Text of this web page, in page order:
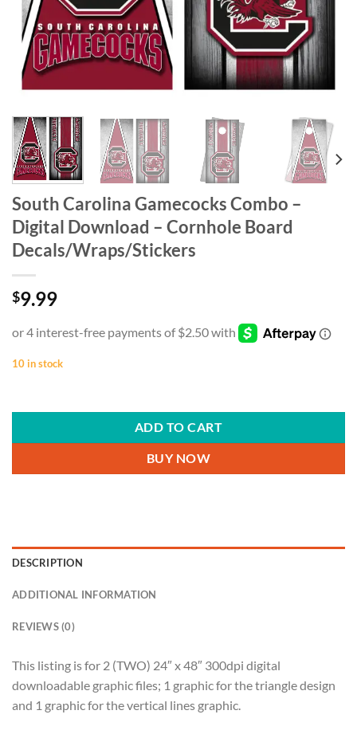
South Carolina Gamecocks Combo –
Digital Download – Cornhole Board
Decals/Wraps/Stickers
$9.99
10 in stock
ADD TO CART
BUY NOW
DESCRIPTION
ADDITIONAL INFORMATION
REVIEWS (0)
This listing is for 2 (TWO) 24″ x 48″ 300dpi digital
downloadable graphic files; 1 graphic for the triangle design
and 1 graphic for the vertical lines graphic.